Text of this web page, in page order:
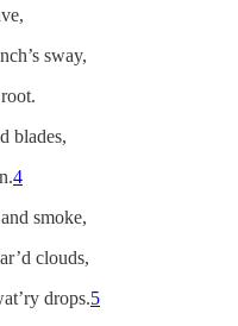
sway,
blades,
4
smoke,
clouds,
drops.5